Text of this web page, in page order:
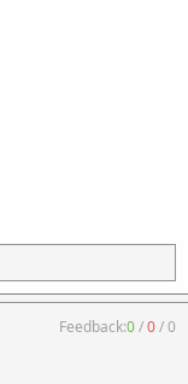
Feedback:0/0/0